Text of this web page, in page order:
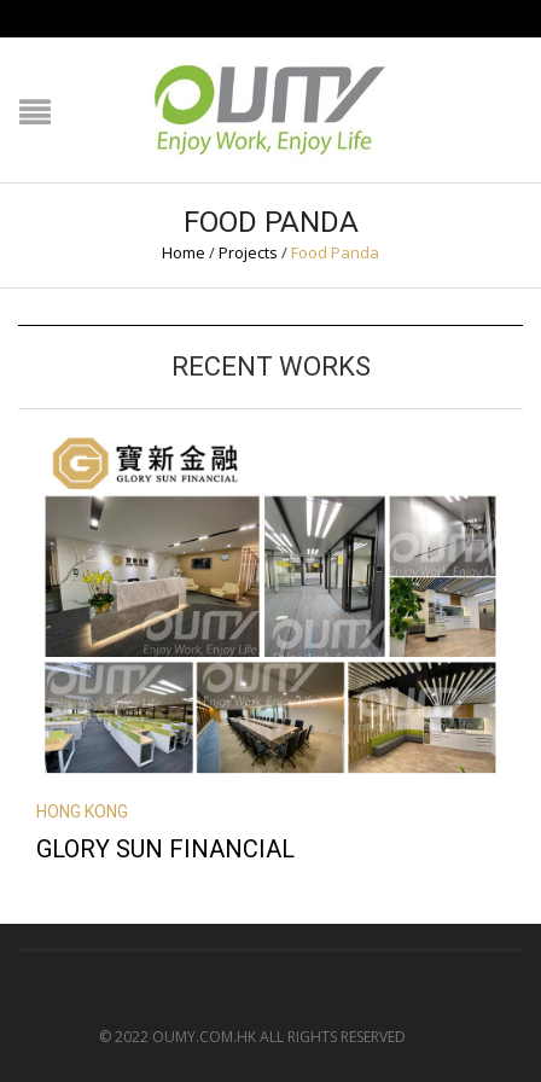
NAVIGATION
HOME
PRODUCT GUIDE
FOOD PANDA
Home /Projects / Food Panda
RECENT WORKS
HONG KONG
GLORY SUN FINANCIAL
© 2022 OUMY.COM.HK ALL RIGHTS RESERVED